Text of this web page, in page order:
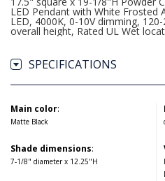
LED Pendant with White Frosted
LED, 4000K, 0-10V dimming,
overall height, Rated UL Wet
SPECIFICATIONS
Main color:
Matte Black
Shade dimensions:
7-1/8" diameter x 12.25"H